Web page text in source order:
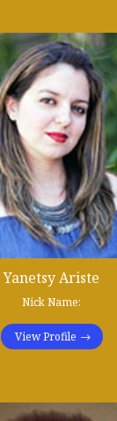
Yanetsy Ariste
Nick Name:
View Profile